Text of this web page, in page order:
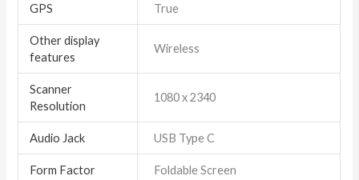
GPS True
Other display
features
Wireless
Scanner
Resolution
1080 x 2340
Audio Jack USB Type C
Form Factor Foldable Screen